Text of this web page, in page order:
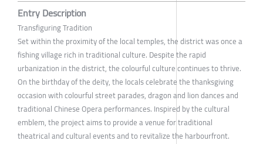
Entry Description
Transfiguring Tradition
Set within the proximity of the local temples, the district was once a
fishing village rich in traditional culture. Despite the rapid
urbanization in the district, the colourful culture continues to thrive.
On the birthday of the deity, the locals celebrate the thanksgiving
occasion with colourful street parades, dragon and lion dances and
traditional Chinese Opera performances. Inspired by the cultural
emblem, the project aims to provide a venue for traditional
theatrical and cultural events and to revitalize the harbourfront.